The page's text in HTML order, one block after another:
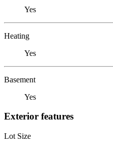
Yes
Heating
Yes
Basement
Yes
Exterior features
Lot Size